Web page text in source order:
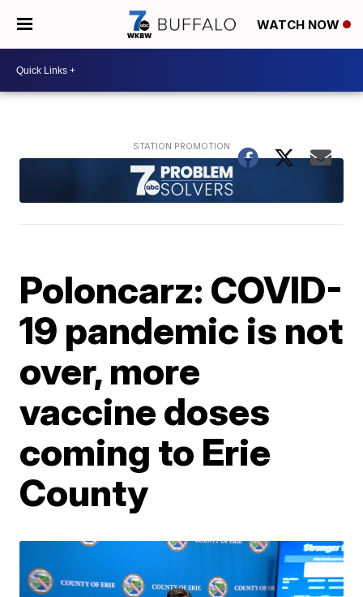
WATCH NOW
Poloncarz: COVID-
19 pandemic is not
over, more
vaccine doses
coming to Erie
County